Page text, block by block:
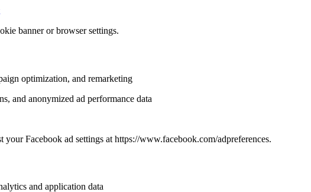
banner or browser settings.
optimization, and remarketing
and anonymized ad performance data
your Facebook ad settings at https://www.facebook.com/adpreferences.
and application data